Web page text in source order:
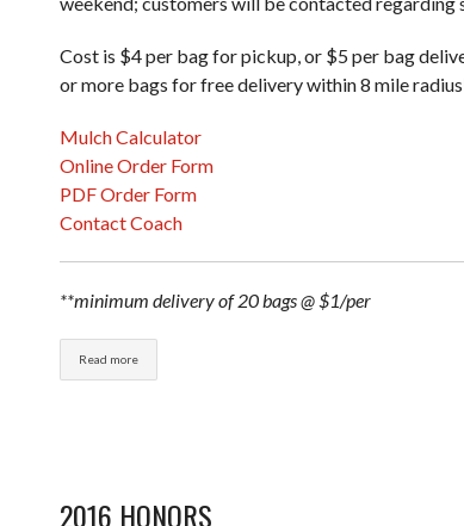
Cost is $4 per bag for pickup, or $5 per bag
or more bags for free delivery within 8 mile
Mulch Calculator
Online Order Form
PDF Order Form
Contact Coach
**minimum delivery of 20 bags @ $1/per
Read more
2016 HONORS